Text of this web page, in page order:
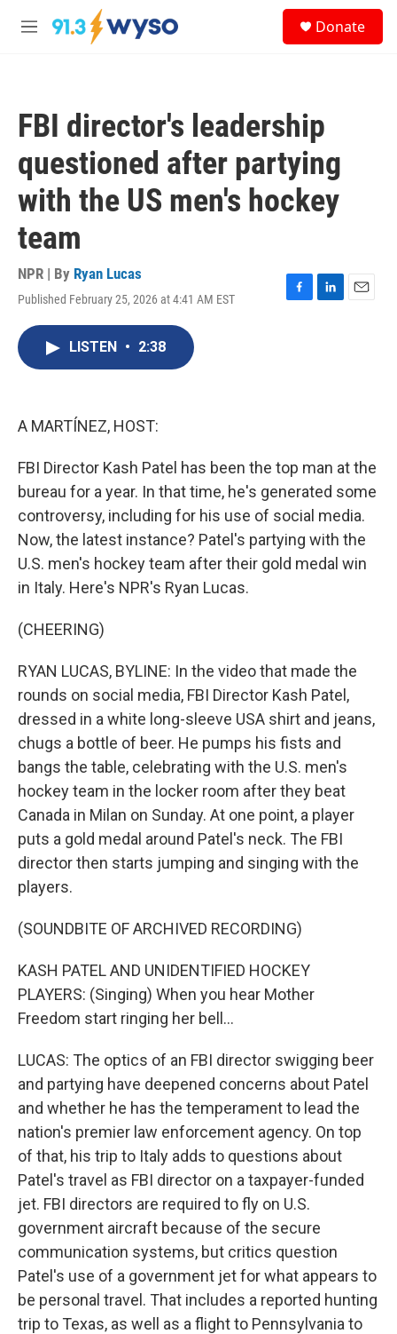
Skip to main content
M
Donate
FBI director's leadership
questioned after partying
with the US men's hockey
team
NPR | By Ryan Lucas
Published February 25, 2026 at 4:41 AM EST
F
L
E
LISTEN • 2:38
A MARTÍNEZ, HOST:
FBI Director Kash Patel has been the top man at the
bureau for a year. In that time, he's generated some
controversy, including for his use of social media.
Now, the latest instance? Patel's partying with the
U.S. men's hockey team after their gold medal win
in Italy. Here's NPR's Ryan Lucas.
(CHEERING)
RYAN LUCAS, BYLINE: In the video that made the
rounds on social media, FBI Director Kash Patel,
dressed in a white long-sleeve USA shirt and jeans,
chugs a bottle of beer. He pumps his fists and
bangs the table, celebrating with the U.S. men's
hockey team in the locker room after they beat
Canada in Milan on Sunday. At one point, a player
puts a gold medal around Patel's neck. The FBI
director then starts jumping and singing with the
players.
(SOUNDBITE OF ARCHIVED RECORDING)
KASH PATEL AND UNIDENTIFIED HOCKEY
PLAYERS: (Singing) When you hear Mother
Freedom start ringing her bell...
LUCAS: The optics of an FBI director swigging beer
and partying have deepened concerns about Patel
and whether he has the temperament to lead the
nation's premier law enforcement agency. On top
of that, his trip to Italy adds to questions about
Patel's travel as FBI director on a taxpayer-funded
jet. FBI directors are required to fly on U.S.
government aircraft because of the secure
communication systems, but critics question
Patel's use of a government jet for what appears to
be personal travel. That includes a reported hunting
trip to Texas, as well as a flight to Pennsylvania to